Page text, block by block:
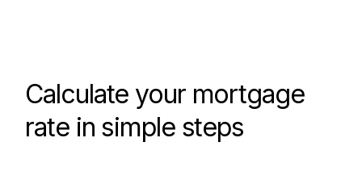
Calculate your mortgage
rate in simple steps